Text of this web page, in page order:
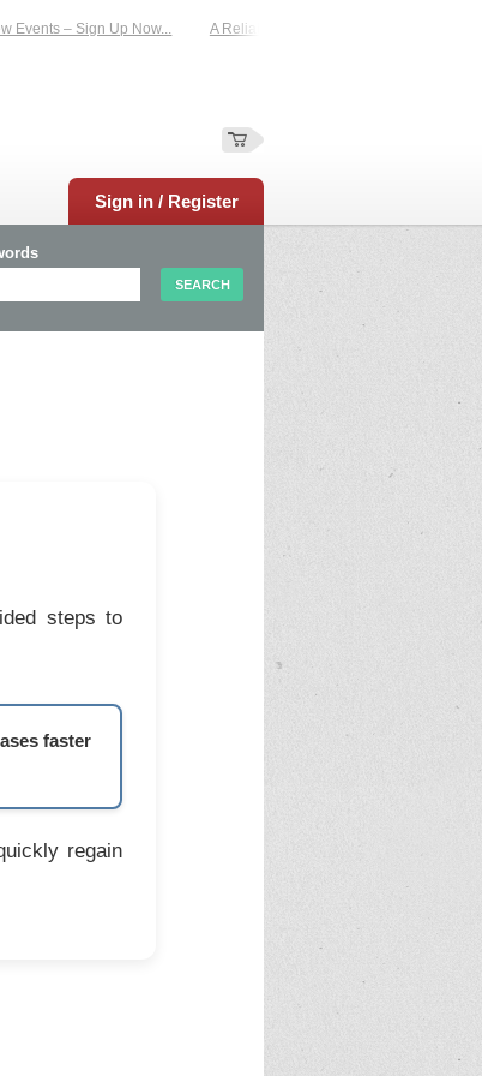
– Sign Up Now... A Reliable Family-Run Results Service –
Sign in / Register
steps to
faster
regain